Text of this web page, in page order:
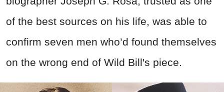
of the best sources on his life, was able to
confirm seven men who’d found themselves
on the wrong end of Wild Bill's piece.